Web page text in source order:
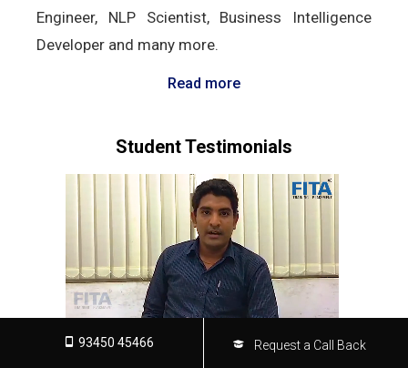
Engineer, NLP Scientist, Business Intelligence
Developer and many more.
Read more
Student Testimonials
93450 45466 Request a Call Back